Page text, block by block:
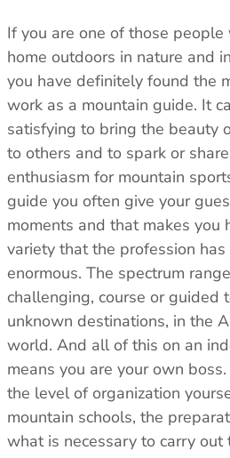
Winter Climbing
Ski Mountaineering
EXPERTISE
Buying Guides
Size Guides
Layering Guides
Revere Your Gear
Care & Repair Guides
Look Inside
Winter Climbing
Ski Mountaineering
EXPERTISE
Buying Guides
Size Guides
Layering Guides
Revere Your Gear
Care & Repair Guides
Look Inside
If you are one of those
home outdoors in nature and
you have definitely found the
work as a mountain guide. It
satisfying to bring the beauty
to others and to spark or
enthusiasm for mountain
guide you often give your
moments and that makes you
variety that the profession
enormous. The spectrum
challenging, course or guided
unknown destinations, in the
world. And all of this on an
means you are your own
the level of organization
mountain schools, the
what is necessary to carry